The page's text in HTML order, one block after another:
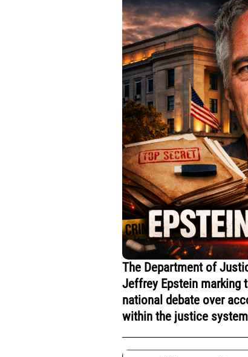
The Department of
Jeffrey Epstein marking
national debate over
within the justice